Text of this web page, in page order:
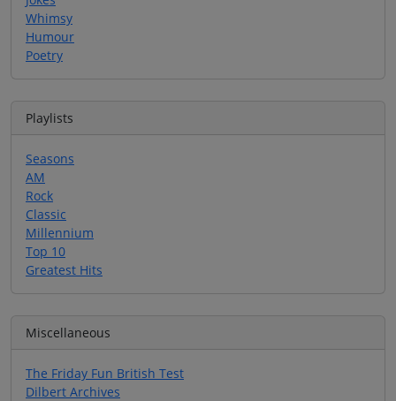
Whimsy
Humour
Poetry
Playlists
Seasons
AM
Rock
Classic
Millennium
Top 10
Greatest Hits
Miscellaneous
The Friday Fun British Test
Dilbert Archives